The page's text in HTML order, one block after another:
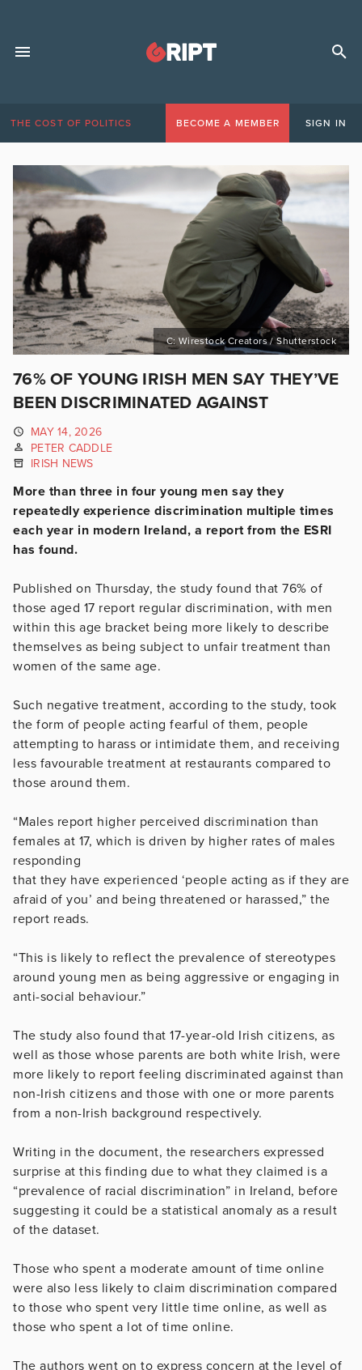
THE COST OF POLITICS BECOME A MEMBER SIGN IN
C: Wirestock Creators / Shutterstock
76% OF YOUNG IRISH MEN SAY THEY’VE
BEEN DISCRIMINATED AGAINST
MAY 14, 2026
PETER CADDLE
IRISH NEWS
More than three in four young men say they
repeatedly experience discrimination multiple times
each year in modern Ireland, a report from the ESRI
has found.
Published on Thursday, the study found that 76% of
those aged 17 report regular discrimination, with men
within this age bracket being more likely to describe
themselves as being subject to unfair treatment than
women of the same age.
Such negative treatment, according to the study, took
the form of people acting fearful of them, people
attempting to harass or intimidate them, and receiving
less favourable treatment at restaurants compared to
those around them.
“Males report higher perceived discrimination than
females at 17, which is driven by higher rates of males
responding
that they have experienced ‘people acting as if they are
afraid of you’ and being threatened or harassed,” the
report reads.
“This is likely to reflect the prevalence of stereotypes
around young men as being aggressive or engaging in
anti-social behaviour.”
The study also found that 17-year-old Irish citizens, as
well as those whose parents are both white Irish, were
more likely to report feeling discriminated against than
non-Irish citizens and those with one or more parents
from a non-Irish background respectively.
Writing in the document, the researchers expressed
surprise at this finding due to what they claimed is a
“prevalence of racial discrimination” in Ireland, before
suggesting it could be a statistical anomaly as a result
of the dataset.
Those who spent a moderate amount of time online
were also less likely to claim discrimination compared
to those who spent very little time online, as well as
those who spent a lot of time online.
The authors went on to express concern at the level of